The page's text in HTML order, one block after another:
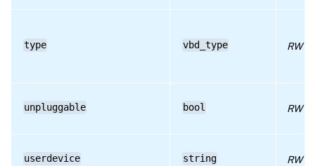
type vbd_type RW
unpluggable bool RW
userdevice string RW